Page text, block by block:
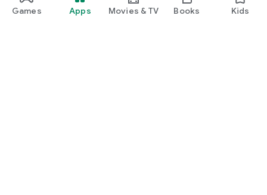
Games Apps Movies & TV Books Kids